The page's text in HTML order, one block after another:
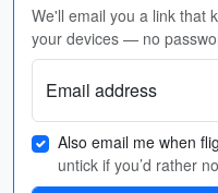
We'll email you a link that
your devices — no
Email address
Also email me when
untick if you’d rather